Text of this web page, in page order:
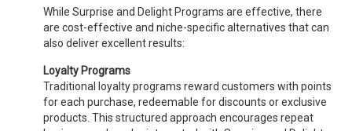
While Surprise and Delight Programs are effective, there
are cost-effective and niche-specific alternatives that can
also deliver excellent results:
Loyalty Programs
Traditional loyalty programs reward customers with points
for each purchase, redeemable for discounts or exclusive
products. This structured approach encourages repeat